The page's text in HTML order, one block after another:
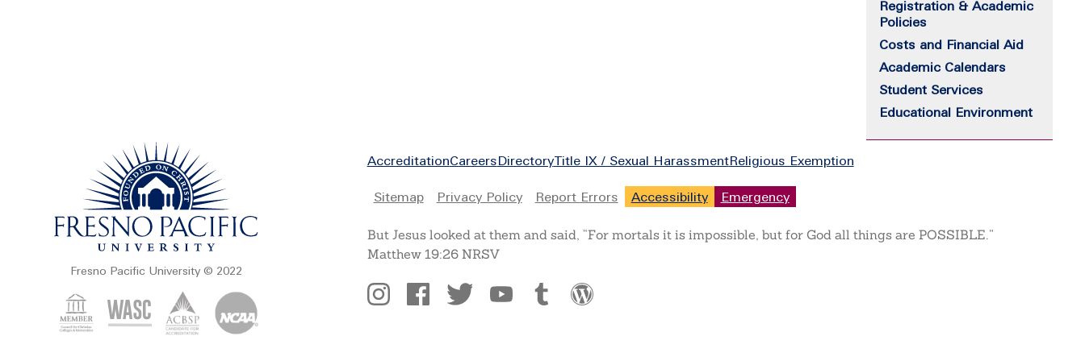
Registration & Academic
Policies
Costs and Financial Aid
Academic Calendars
Student Services
Educational Environment
Fresno Pacific University © 2022
Footer
AccreditationCareersDirectoryTitle IX / Sexual HarassmentReligious Exemption
Legal
Sitemap Privacy Policy Report Errors Accessibility Emergency
But Jesus looked at them and said, “For mortals it is impossible, but for God all things are POSSIBLE.”
Matthew 19:26 NRSV
Social